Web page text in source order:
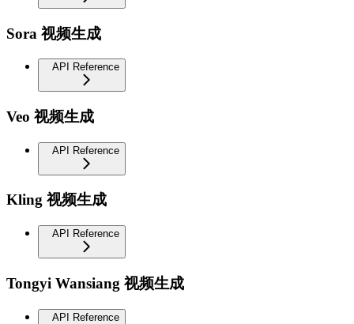
Sora 视频生成
API Reference
Veo 视频生成
API Reference
Kling 视频生成
API Reference
Tongyi Wansiang 视频生成
API Reference